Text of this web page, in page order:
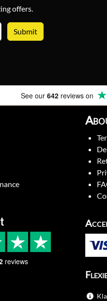
offers.
See our 642 reviews on
reviews